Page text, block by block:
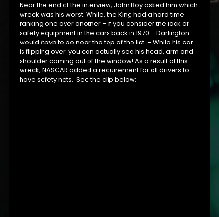
Near the end of the interview, John Boy asked him which
wreck was his worst. While, the King had a hard time
ranking one over another – if you consider the lack of
safety equipment in the cars back in 1970 – Darlington
wouldhaveto be near the top of the list. – While his car
is flipping over, you can actually see his head, arm and
shoulder coming out of the window! As a result of this
wreck, NASCAR added a requirement for all drivers to
have safety nets. See the clip below: